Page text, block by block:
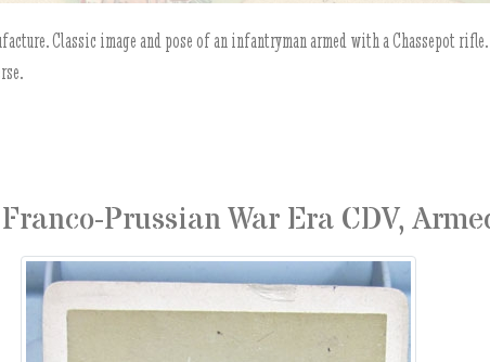
Classic image and pose of an infantryman armed with a Chassepot
Prussian War Era CDV,